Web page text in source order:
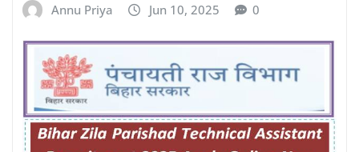
Annu Priya Jun 10, 2025 0